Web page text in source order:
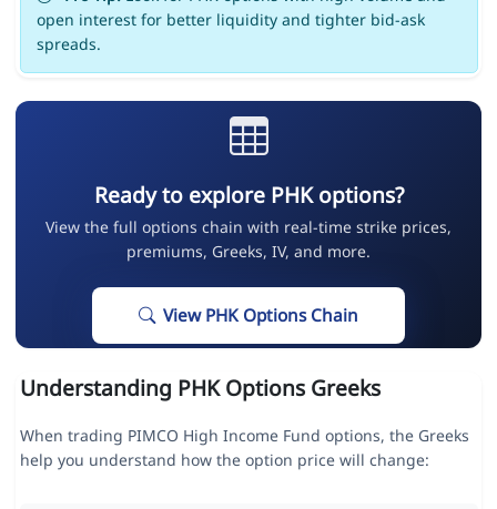
open interest for better liquidity and tighter bid-ask
spreads.
Ready to explore PHK options?
View the full options chain with real-time strike prices,
premiums, Greeks, IV, and more.
View PHK Options Chain
Understanding PHK Options Greeks
When trading PIMCO High Income Fund options, the Greeks
help you understand how the option price will change: